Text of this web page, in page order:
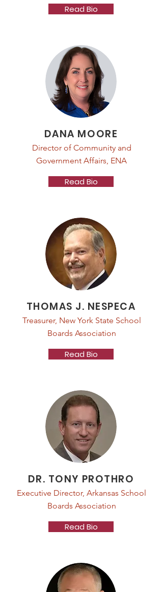
Read Bio
DANA MOORE
Director of Community and
Government Affairs, ENA
Read Bio
THOMAS J. NESPECA
Treasurer, New York State School
Boards Association
Read Bio
DR. TONY PROTHRO
Executive Director, Arkansas School
Boards Association
Read Bio